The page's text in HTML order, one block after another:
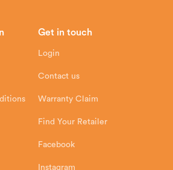
Authorised Retailers
Get in touch
Login
Contact us
Warranty Claim
Find Your Retailer
Facebook
Instagram